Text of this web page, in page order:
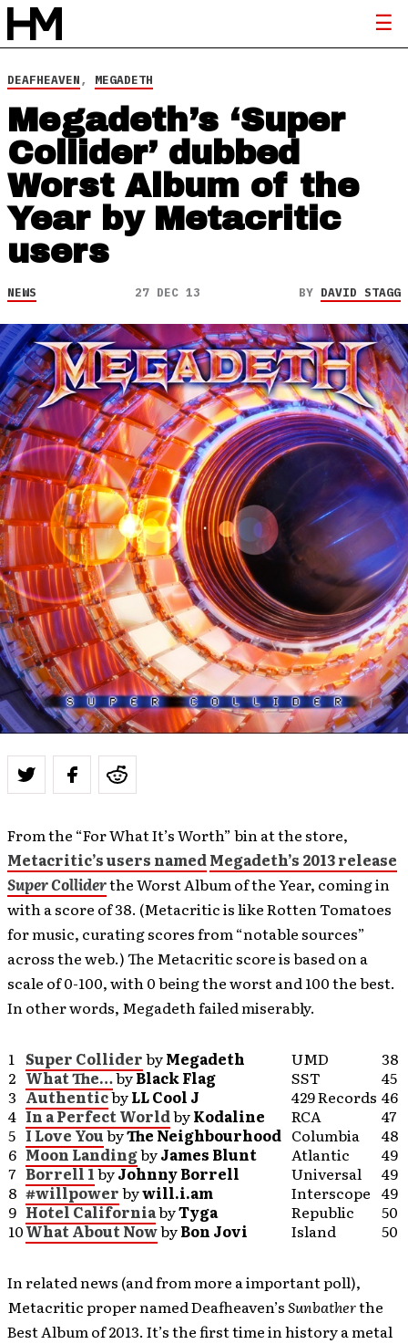
DEAFHEAVEN, MEGADETH
Megadeth’s ‘Super
Collider’ dubbed
Worst Album of the
Year by Metacritic
users
NEWS 27 DEC 13 BY DAVID STAGG
From the “For What It’s Worth” bin at the store,
Metacritic’s users namedMegadeth’s 2013 release
Super Colliderthe Worst Album of the Year, coming in
with a score of 38. (Metacritic is like Rotten Tomatoes
for music, curating scores from “notable sources”
across the web.) The Metacritic score is based on a
scale of 0-100, with 0 being the worst and 100 the best.
In other words, Megadeth failed miserably.
1 Super ColliderbyMegadeth UMD
38
2 What The…byBlack Flag SST
45
3 AuthenticbyLL Cool J 429 Records 46
4 In a Perfect WorldbyKodaline RCA
47
5 I Love YoubyThe Neighbourhood Columbia
48
6 Moon LandingbyJames Blunt Atlantic
49
7 Borrell 1byJohnny Borrell Universal
49
8 #willpowerbywill.i.am Interscope 49
9 Hotel CaliforniabyTyga Republic
50
10What About NowbyBon Jovi Island 50
In related news (and from more a important poll),
Metacritic proper named Deafheaven’sSunbatherthe
Best Album of 2013. It’s the first time in history a metal